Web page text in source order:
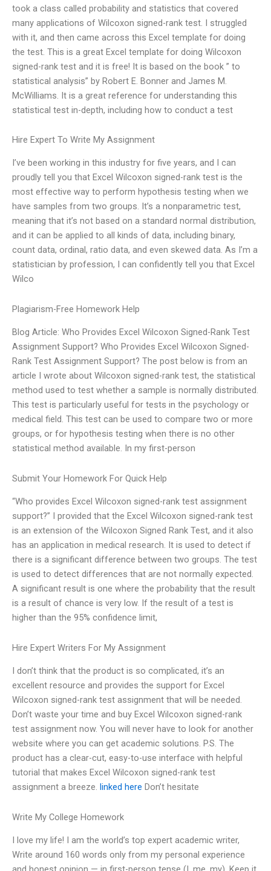
took a class called probability and statistics that covered
many applications of Wilcoxon signed-rank test. I struggled
with it, and then came across this Excel template for doing
the test. This is a great Excel template for doing Wilcoxon
signed-rank test and it is free! It is based on the book ” to
statistical analysis” by Robert E. Bonner and James M.
McWilliams. It is a great reference for understanding this
statistical test in-depth, including how to conduct a test
Hire Expert To Write My Assignment
I’ve been working in this industry for five years, and I can
proudly tell you that Excel Wilcoxon signed-rank test is the
most effective way to perform hypothesis testing when we
have samples from two groups. It’s a nonparametric test,
meaning that it’s not based on a standard normal distribution,
and it can be applied to all kinds of data, including binary,
count data, ordinal, ratio data, and even skewed data. As I’m a
statistician by profession, I can confidently tell you that Excel
Wilco
Plagiarism-Free Homework Help
Blog Article: Who Provides Excel Wilcoxon Signed-Rank Test
Assignment Support? Who Provides Excel Wilcoxon Signed-
Rank Test Assignment Support? The post below is from an
article I wrote about Wilcoxon signed-rank test, the statistical
method used to test whether a sample is normally distributed.
This test is particularly useful for tests in the psychology or
medical field. This test can be used to compare two or more
groups, or for hypothesis testing when there is no other
statistical method available. In my first-person
Submit Your Homework For Quick Help
“Who provides Excel Wilcoxon signed-rank test assignment
support?” I provided that the Excel Wilcoxon signed-rank test
is an extension of the Wilcoxon Signed Rank Test, and it also
has an application in medical research. It is used to detect if
there is a significant difference between two groups. The test
is used to detect differences that are not normally expected.
A significant result is one where the probability that the result
is a result of chance is very low. If the result of a test is
higher than the 95% confidence limit,
Hire Expert Writers For My Assignment
I don’t think that the product is so complicated, it’s an
excellent resource and provides the support for Excel
Wilcoxon signed-rank test assignment that will be needed.
Don’t waste your time and buy Excel Wilcoxon signed-rank
test assignment now. You will never have to look for another
website where you can get academic solutions. P.S. The
product has a clear-cut, easy-to-use interface with helpful
tutorial that makes Excel Wilcoxon signed-rank test
assignment a breeze. linked here Don’t hesitate
Write My College Homework
I love my life! I am the world’s top expert academic writer,
Write around 160 words only from my personal experience